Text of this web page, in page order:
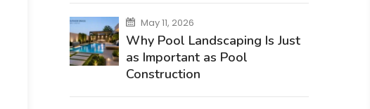
May 11, 2026
Why Pool Landscaping Is Just
as Important as Pool
Construction